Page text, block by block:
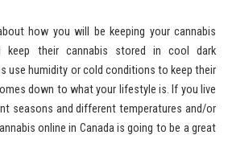
how you will be keeping your cannabis
keep their cannabis stored in cool dark
use humidity or cold conditions to keep their
down to what your lifestyle is. If you live
seasons and different temperatures and/or
online in Canada is going to be a great